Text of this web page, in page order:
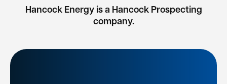
Hancock Energy is a Hancock Prospecting
company.